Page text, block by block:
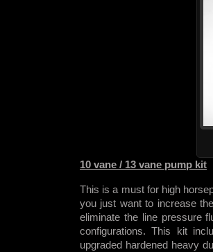
10 vane / 13 vane pump kit
This is a must for high
you just want to increase
eliminate the line pressure
configurations. This kit
upgraded hardened heavy